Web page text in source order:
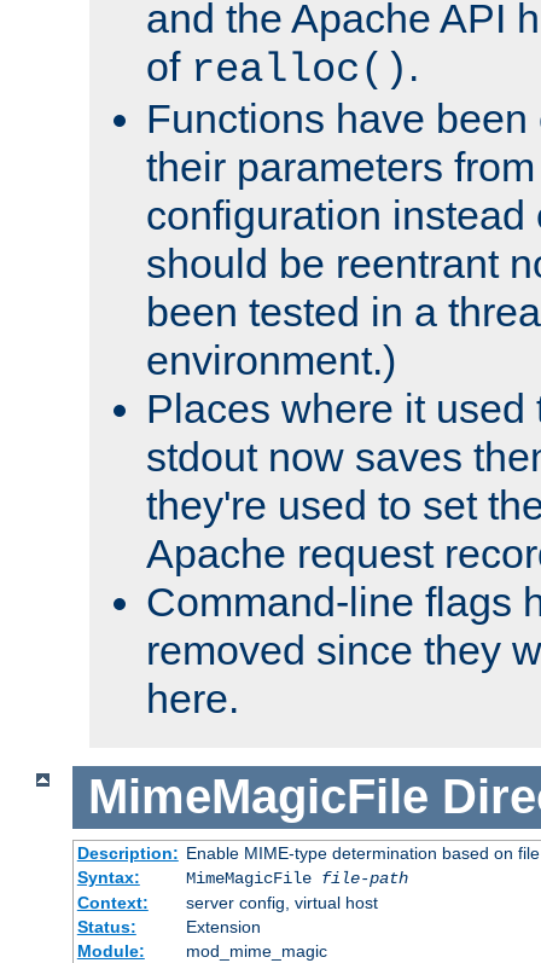
and the Apache API
of realloc() .
Functions have
their parameters
configuration instead
should be reentrant
been tested in a
environment.)
Places where it used
stdout now saves
they're used to set
Apache request
Command-line flags
removed since they
here.
MimeMagicFile
Description: Enable MIME-type determination based on
Syntax:
MimeMagicFile file-path
Context:
server config, virtual host
Status:
Extension
Module:
mod_mime_magic